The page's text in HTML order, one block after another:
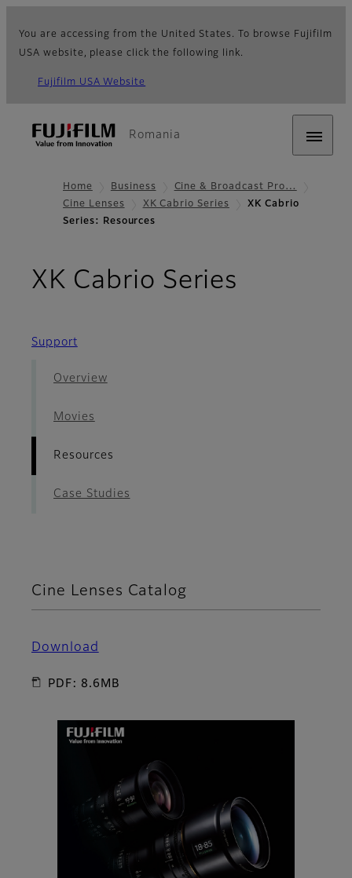
You are accessing from the United States. To browse Fujifilm
USA website, please click the following link.
Fujifilm USA Website
Romania
Home Business
Cine & Broadcast Pro…
Cine Lenses
XK Cabrio Series
XK Cabrio
Series: Resources
XK Cabrio Series
Support
Overview
Movies
Resources
Case Studies
Cine Lenses Catalog
Download
PDF: 8.6MB